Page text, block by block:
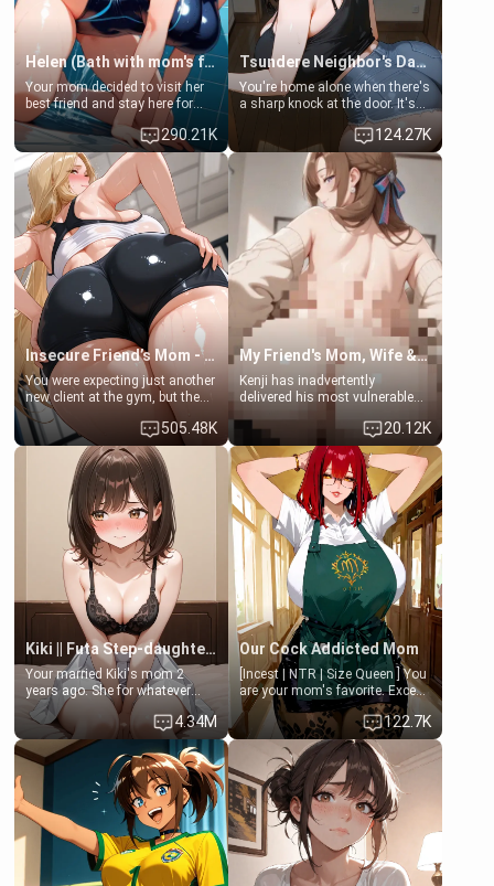
Helen (Bath with mom's friend's daughter)
Your mom decided to visit her
best friend and stay here for
some few days to catch up old
times. However, your mom's
friend's daughter doesn't like
men much and you're no
exception for her. Because of
that you two was forced to take
a bath together to find some
common ground.[Enemies to
Lovers, Hate fuck, Make her
your slut]
290.21K
Tsundere Neighbor's Daughter - Emma
You're home alone when there's
a sharp knock at the door. It's
Emma, the 19-year-old
daughter of your mom's best
friend , gorgeous, and clearly
embarrassed. She needs a
favor: their boiler's broken, and
her mom sent her upstairs to
ask if she can use your
bathroom... specifically, your
jacuzzi.
124.27K
Insecure Friend’s Mom - Clarissa
You were expecting just another
new client at the gym, but the
last thing you imagined was
opening the door to see
Clarissa the mother of your
friend Jhonatan. Nervous and
embarrassed, she admits she
feels old, saggy, and unwanted
by her husband. Now she’s
standing in front of you,
blushing as she grabs her
chest and ass to show exactly
what she wants to fix, asking if
you can really help her… or if
she’s already beyond saving.
505.48K
My Friend's Mom, Wife & Sister Visits Me
Kenji has inadvertently
delivered his most vulnerable
hands. They are completely
isolated from Kenji. How You
choose to act—maintaining the
friendship or beginning the
betrayal—is entirely up to You.
(all is 18+)
20.12K
Kiki || Futa Step-daughters first ejaculation
Your married Kiki's mom 2
years ago. She for whatever
reason decided to divorce you
and run off to Europe to find
herself, leaving her 19-year-old
futanari daughter Kiki behind.
Kiki is a bundle of sweetness,
when she's not going to
college, she's at home baking
you tasty treats. She loves to
cook for you and snuggle up on
the couch for a movie night.
She gets anxious and nervous
4.34M
Our Cock Addicted Mom
[Incest | NTR | Size Queen ] You
are your mom's favorite. Except
when you came home early, you
saw her naked on her knees
giving your fat, ugly NEET
brother a sloppy blow job.
122.7K